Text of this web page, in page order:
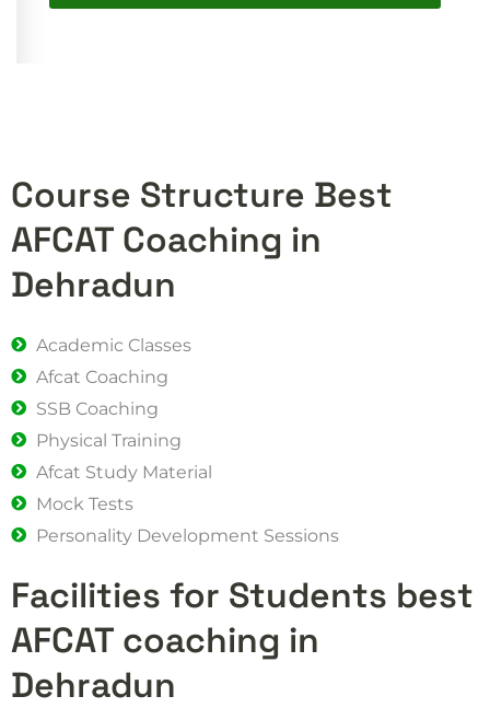
Course Structure Best
AFCAT Coaching in
Dehradun
Academic Classes
Afcat Coaching
SSB Coaching
Physical Training
Afcat Study Material
Mock Tests
Personality Development Sessions
Facilities for Students best
AFCAT coaching in
Dehradun